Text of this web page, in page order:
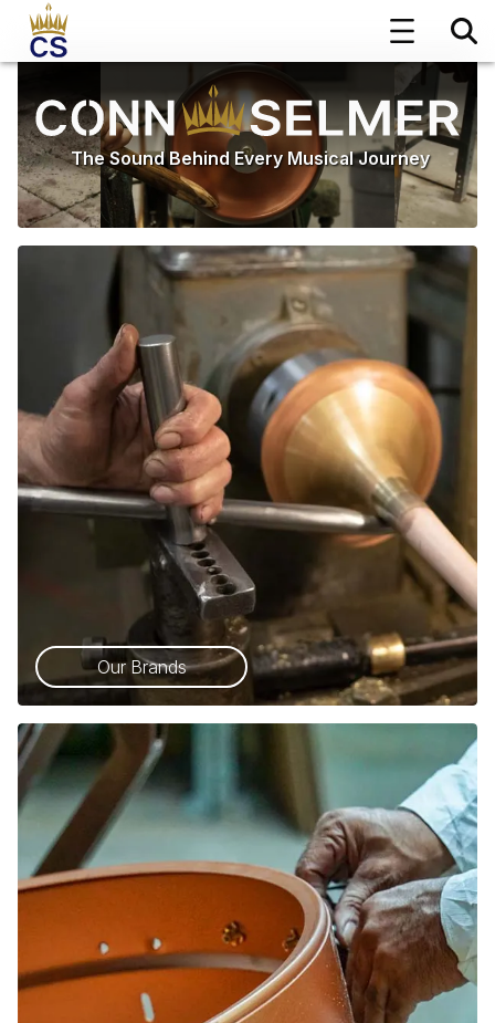
The Sound Behind Every Musical Journey
Our Brands